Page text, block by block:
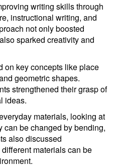
writing skills through
instructional writing, and
not only boosted
sparked creativity and
on key concepts like place
geometric shapes.
strengthened their grasp of
ideas.
materials, looking at
can be changed by bending,
also discussed
materials can be